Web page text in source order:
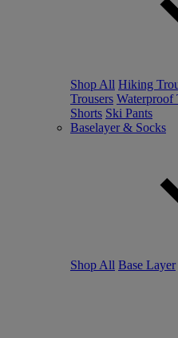
Shop All Hiking
Trousers Waterproof
Shorts Ski Pants
Baselayer & Socks
Shop All Base Layer